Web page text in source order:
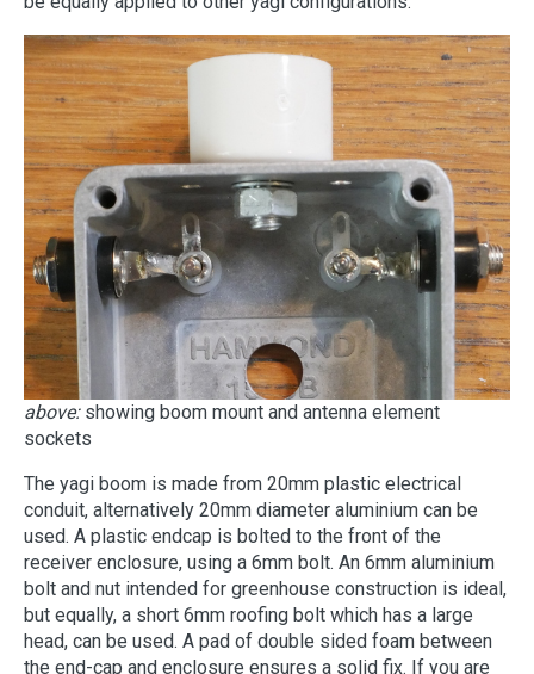
above:showing boom mount and antenna element
sockets
The yagi boom is made from 20mm plastic electrical
conduit, alternatively 20mm diameter aluminium can be
used. A plastic endcap is bolted to the front of the
receiver enclosure, using a 6mm bolt. An 6mm aluminium
bolt and nut intended for greenhouse construction is ideal,
but equally, a short 6mm roofing bolt which has a large
head, can be used. A pad of double sided foam between
the end-cap and enclosure ensures a solid fix. If you are